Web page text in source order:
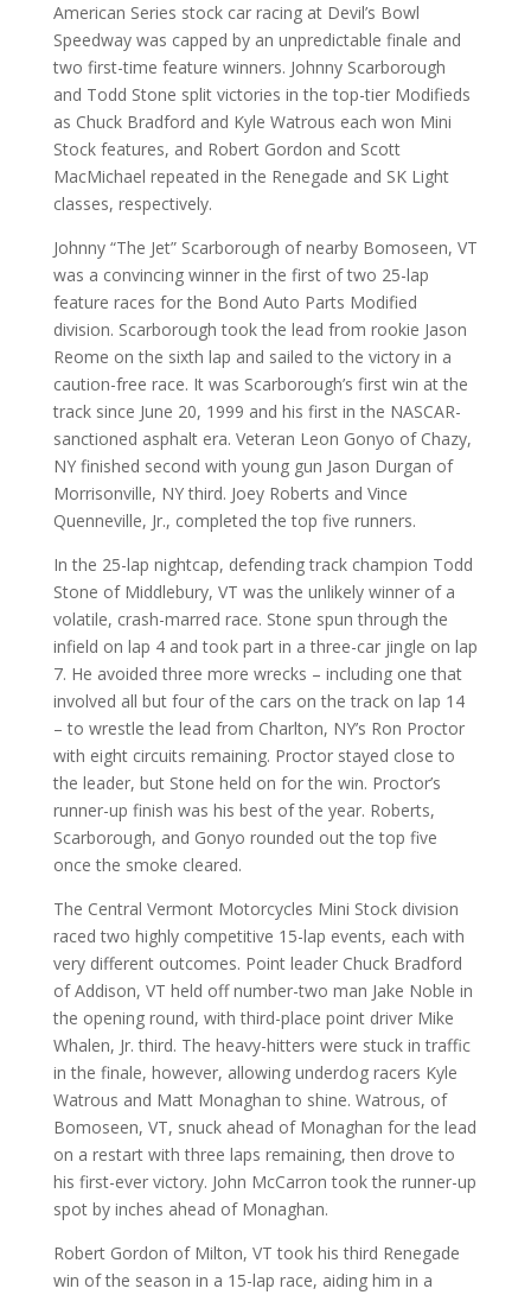
American Series stock car racing at Devil’s Bowl
Speedway was capped by an unpredictable finale and
two first-time feature winners. Johnny Scarborough
and Todd Stone split victories in the top-tier Modifieds
as Chuck Bradford and Kyle Watrous each won Mini
Stock features, and Robert Gordon and Scott
MacMichael repeated in the Renegade and SK Light
classes, respectively.
Johnny “The Jet” Scarborough of nearby Bomoseen, VT
was a convincing winner in the first of two 25-lap
feature races for the Bond Auto Parts Modified
division. Scarborough took the lead from rookie Jason
Reome on the sixth lap and sailed to the victory in a
caution-free race. It was Scarborough’s first win at the
track since June 20, 1999 and his first in the NASCAR-
sanctioned asphalt era. Veteran Leon Gonyo of Chazy,
NY finished second with young gun Jason Durgan of
Morrisonville, NY third. Joey Roberts and Vince
Quenneville, Jr., completed the top five runners.
In the 25-lap nightcap, defending track champion Todd
Stone of Middlebury, VT was the unlikely winner of a
volatile, crash-marred race. Stone spun through the
infield on lap 4 and took part in a three-car jingle on lap
7. He avoided three more wrecks – including one that
involved all but four of the cars on the track on lap 14
– to wrestle the lead from Charlton, NY’s Ron Proctor
with eight circuits remaining. Proctor stayed close to
the leader, but Stone held on for the win. Proctor’s
runner-up finish was his best of the year. Roberts,
Scarborough, and Gonyo rounded out the top five
once the smoke cleared.
The Central Vermont Motorcycles Mini Stock division
raced two highly competitive 15-lap events, each with
very different outcomes. Point leader Chuck Bradford
of Addison, VT held off number-two man Jake Noble in
the opening round, with third-place point driver Mike
Whalen, Jr. third. The heavy-hitters were stuck in traffic
in the finale, however, allowing underdog racers Kyle
Watrous and Matt Monaghan to shine. Watrous, of
Bomoseen, VT, snuck ahead of Monaghan for the lead
on a restart with three laps remaining, then drove to
his first-ever victory. John McCarron took the runner-up
spot by inches ahead of Monaghan.
Robert Gordon of Milton, VT took his third Renegade
win of the season in a 15-lap race, aiding him in a